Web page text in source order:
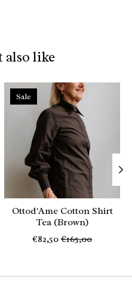
also like
Sale
Ottod'Ame Cotton Shirt
Tea (Brown)
€82,50 €165,00